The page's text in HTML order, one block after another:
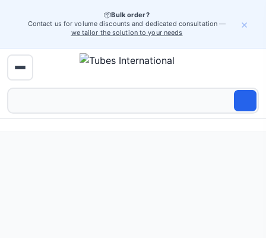
📦Bulk order?
Contact us for volume discounts and dedicated consultation —
we tailor the solution to your needs
×